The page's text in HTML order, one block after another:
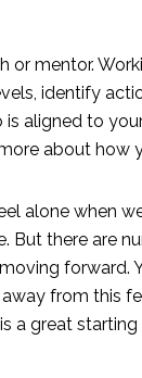
or mentor.
identify
aligned to
about how
alone when
But there are
forward.
from this
a great starting